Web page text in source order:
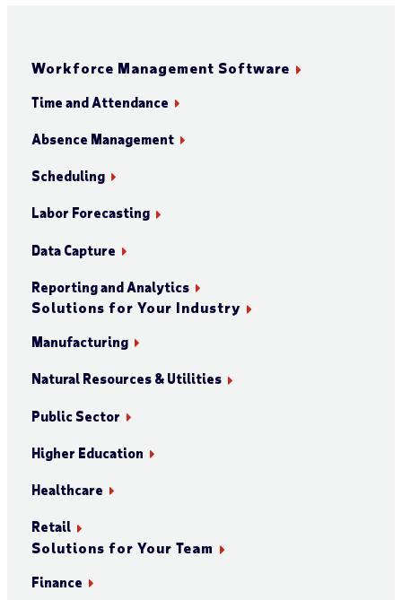
Workforce Management Software
Time and Attendance
Absence Management
Scheduling
Labor Forecasting
Data Capture
Reporting and Analytics
Solutions for Your Industry
Manufacturing
Natural Resources & Utilities
Public Sector
Higher Education
Healthcare
Retail
Solutions for Your Team
Finance